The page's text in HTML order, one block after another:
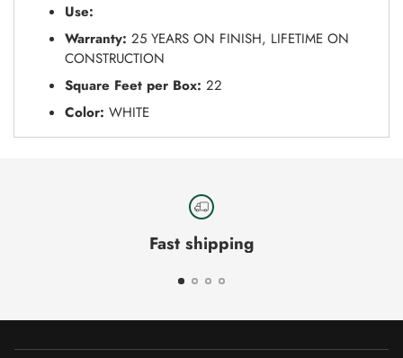
Use:
Warranty: 25 YEARS ON FINISH, LIFETIME ON
CONSTRUCTION
Square Feet per Box: 22
Color: WHITE
Fast shipping